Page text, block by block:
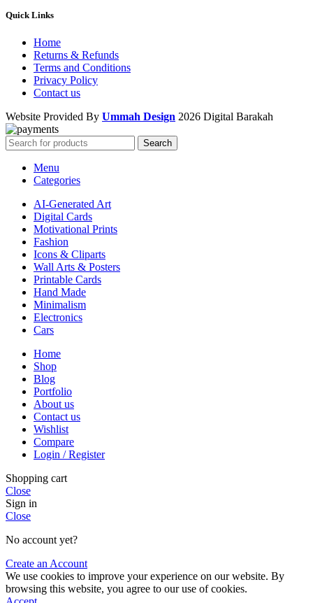
Quick Links
Home
Returns & Refunds
Terms and Conditions
Privacy Policy
Contact us
Website Provided By Ummah Design 2026 Digital Barakah
Search
Menu
Categories
AI-Generated Art
Digital Cards
Motivational Prints
Fashion
Icons & Cliparts
Wall Arts & Posters
Printable Cards
Hand Made
Minimalism
Electronics
Cars
Home
Shop
Blog
Portfolio
About us
Contact us
Wishlist
Compare
Login / Register
Shopping cart
Close
Sign in
Close
No account yet?
Create an Account
We use cookies to improve your experience on our website. By
browsing this website, you agree to our use of cookies.